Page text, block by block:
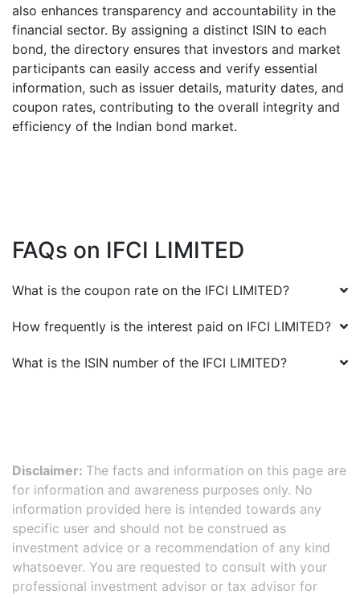
also enhances transparency and accountability in the
financial sector. By assigning a distinct ISIN to each
bond, the directory ensures that investors and market
participants can easily access and verify essential
information, such as issuer details, maturity dates, and
coupon rates, contributing to the overall integrity and
efficiency of the Indian bond market.
FAQs on IFCI LIMITED
What is the coupon rate on the IFCI LIMITED?
How frequently is the interest paid on IFCI LIMITED?
What is the ISIN number of the IFCI LIMITED?
Disclaimer: The facts and information on this page are
for information and awareness purposes only. No
information provided here is intended towards any
specific user and should not be construed as
investment advice or a recommendation of any kind
whatsoever. You are requested to consult with your
professional investment advisor or tax advisor for